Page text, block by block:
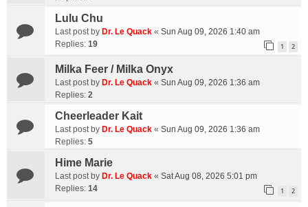
Lulu Chu
Last post by Dr. Le Quack « Sun Aug 09, 2026 1:40 am
Replies: 19 1 2
Milka Feer / Milka Onyx
Last post by Dr. Le Quack « Sun Aug 09, 2026 1:36 am
Replies: 2
Cheerleader Kait
Last post by Dr. Le Quack « Sun Aug 09, 2026 1:36 am
Replies: 5
Hime Marie
Last post by Dr. Le Quack « Sat Aug 08, 2026 5:01 pm
Replies: 14 1 2